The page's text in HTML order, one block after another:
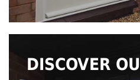
DISCOVER